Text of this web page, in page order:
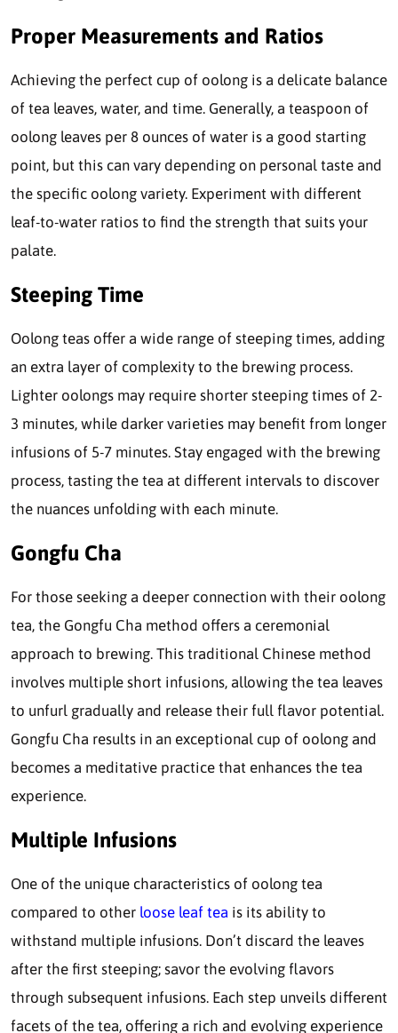
Proper Measurements and Ratios
Achieving the perfect cup of oolong is a delicate balance
of tea leaves, water, and time. Generally, a teaspoon of
oolong leaves per 8 ounces of water is a good starting
point, but this can vary depending on personal taste and
the specific oolong variety. Experiment with different
leaf-to-water ratios to find the strength that suits your
palate.
Steeping Time
Oolong teas offer a wide range of steeping times, adding
an extra layer of complexity to the brewing process.
Lighter oolongs may require shorter steeping times of 2-
3 minutes, while darker varieties may benefit from longer
infusions of 5-7 minutes. Stay engaged with the brewing
process, tasting the tea at different intervals to discover
the nuances unfolding with each minute.
Gongfu Cha
For those seeking a deeper connection with their oolong
tea, the Gongfu Cha method offers a ceremonial
approach to brewing. This traditional Chinese method
involves multiple short infusions, allowing the tea leaves
to unfurl gradually and release their full flavor potential.
Gongfu Cha results in an exceptional cup of oolong and
becomes a meditative practice that enhances the tea
experience.
Multiple Infusions
One of the unique characteristics of oolong tea
compared to other loose leaf tea is its ability to
withstand multiple infusions. Don’t discard the leaves
after the first steeping; savor the evolving flavors
through subsequent infusions. Each step unveils different
facets of the tea, offering a rich and evolving experience